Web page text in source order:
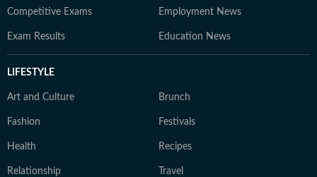
Competitive Exams Employment News
Exam Results Education News
LIFESTYLE
Art and Culture Brunch
Fashion Festivals
Health Recipes
Relationship Travel